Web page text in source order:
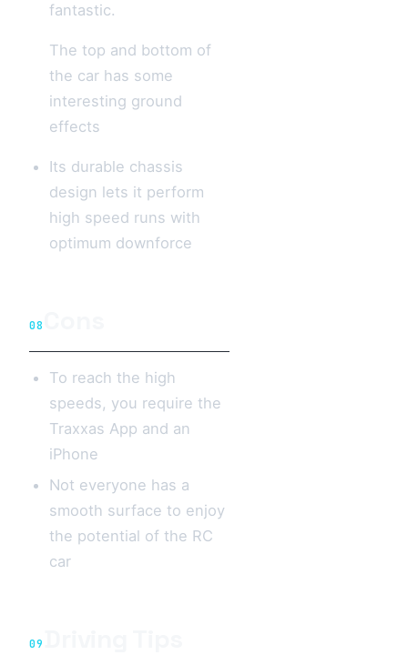
fantastic.
The top and bottom of
the car has some
interesting ground
effects
Its durable chassis
design lets it perform
high speed runs with
optimum downforce
08
To reach the high
speeds, you require the
Traxxas App and an
iPhone
Not everyone has a
smooth surface to enjoy
the potential of the RC
car
09